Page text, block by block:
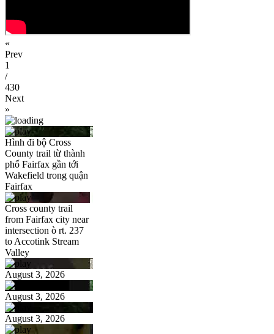
«
Prev
1
/
430
Next
»
Hình đi bộ Cross
County trail từ thành
phố Fairfax gần tới
Wakefield trong quận
Fairfax
Cross county trail
from Fairfax city near
intersection ò rt. 237
to Accotink Stream
Valley
August 3, 2026
August 3, 2026
August 3, 2026